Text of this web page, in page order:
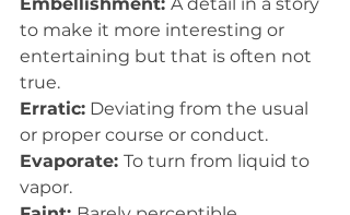
to make it more interesting or
entertaining but that is often not
true.
Erratic: Deviating from the usual
or proper course or conduct.
Evaporate: To turn from liquid to
vapor.